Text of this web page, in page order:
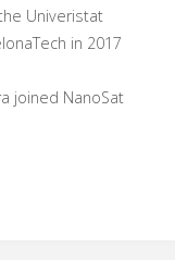
Univeristat
in 2017
joined NanoSat